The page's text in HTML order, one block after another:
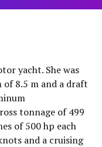
yacht. She was
of 8.5 m and a draft
tonnage of 499
of 500 hp each
and a cruising